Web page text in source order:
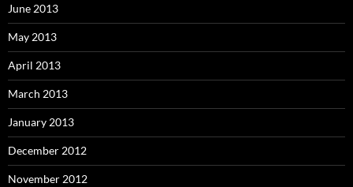
June 2013
May 2013
April 2013
March 2013
January 2013
December 2012
November 2012